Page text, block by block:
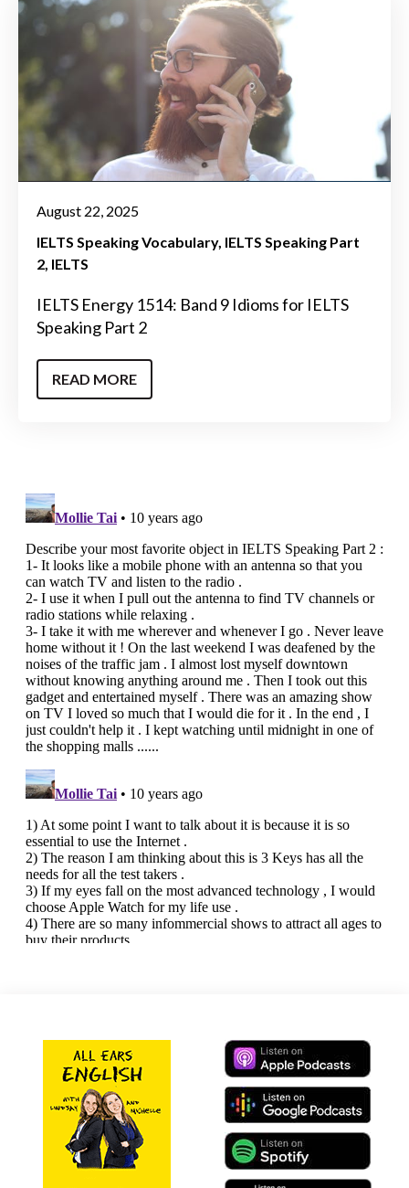
August 22, 2025
IELTS Speaking Vocabulary IELTS Speaking Part
2 IELTS
IELTS Energy 1514: Band 9 Idioms for IELTS
Speaking Part 2
READ MORE